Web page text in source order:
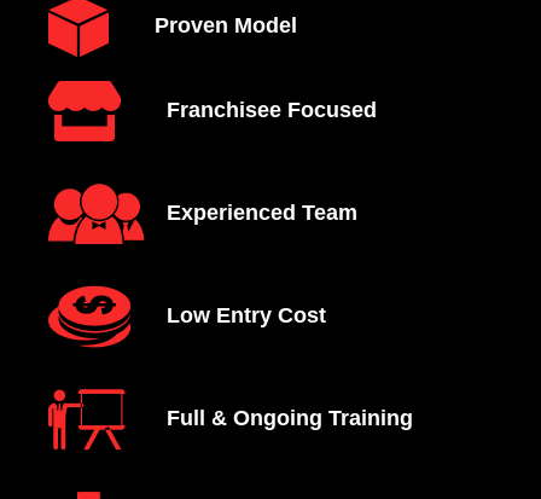
Proven Model
Franchisee Focused
Experienced Team
Low Entry Cost
Full & Ongoing Training